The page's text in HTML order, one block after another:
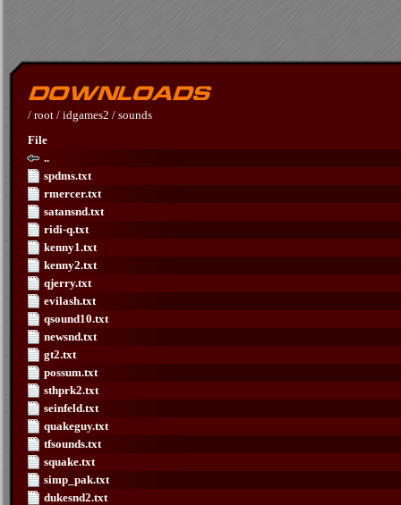
/ root / idgames2 / sounds
File
..
spdms.txt
rmercer.txt
satansnd.txt
ridi-q.txt
kenny1.txt
kenny2.txt
qjerry.txt
evilash.txt
qsound10.txt
newsnd.txt
gt2.txt
possum.txt
sthprk2.txt
seinfeld.txt
quakeguy.txt
tfsounds.txt
squake.txt
simp_pak.txt
dukesnd2.txt